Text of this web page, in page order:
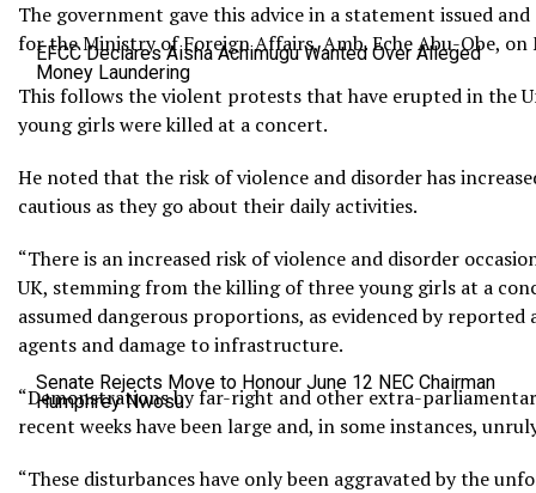
EFCC Declares Aisha Achimugu Wanted Over Alleged
Money Laundering
Senate Rejects Move to Honour June 12 NEC Chairman
Humphrey Nwosu
The government gave this advice in a statement issued
for the Ministry of Foreign Affairs, Amb. Eche Abu-Obe, on
This follows the violent protests that have erupted in the
young girls were killed at a concert.
He noted that the risk of violence and disorder has
cautious as they go about their daily activities.
“There is an increased risk of violence and disorder
UK, stemming from the killing of three young girls at a
assumed dangerous proportions, as evidenced by
agents and damage to infrastructure.
“Demonstrations by far-right and other extra-
recent weeks have been large and, in some instances,
“These disturbances have only been aggravated by the